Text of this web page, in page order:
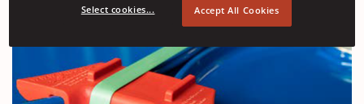
Select cookies... Accept All Cookies